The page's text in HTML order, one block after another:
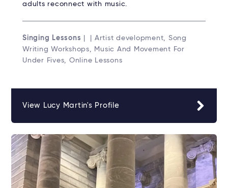
adults reconnect with music.
Singing Lessons | | Artist development, Song
Writing Workshops, Music And Movement For
Under Fives, Online Lessons
View Lucy Martin's Profile